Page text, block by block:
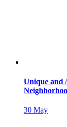
Unique and
30 May